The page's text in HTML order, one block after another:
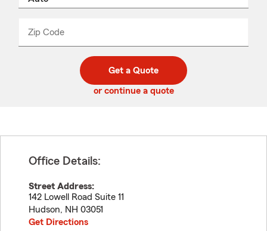
Zip Code
code
_____
Get a Quote
or continue a quote
Office Details:
Street Address:
142 Lowell Road Suite 11
Hudson, NH 03051
Get Directions